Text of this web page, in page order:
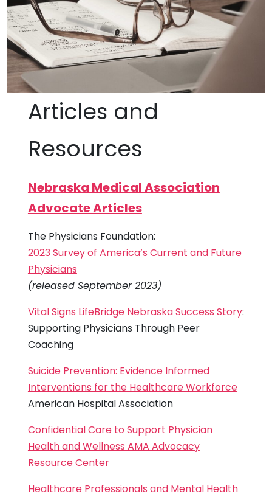
Articles and
Resources
Nebraska Medical Association
Advocate Articles
The Physicians Foundation:
2023 Survey of America’s Current and Future
Physicians
(released September 2023)
Vital Signs LifeBridge Nebraska Success Story:
Supporting Physicians Through Peer
Coaching
Suicide Prevention: Evidence Informed
Interventions for the Healthcare Workforce
American Hospital Association
Confidential Care to Support Physician
Health and Wellness AMA Advocacy
Resource Center
Healthcare Professionals and Mental Health